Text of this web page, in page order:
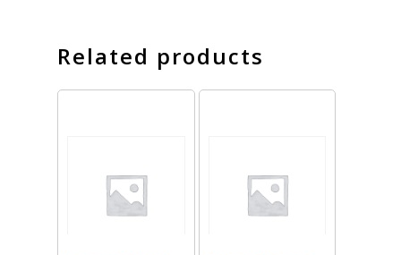
Related products